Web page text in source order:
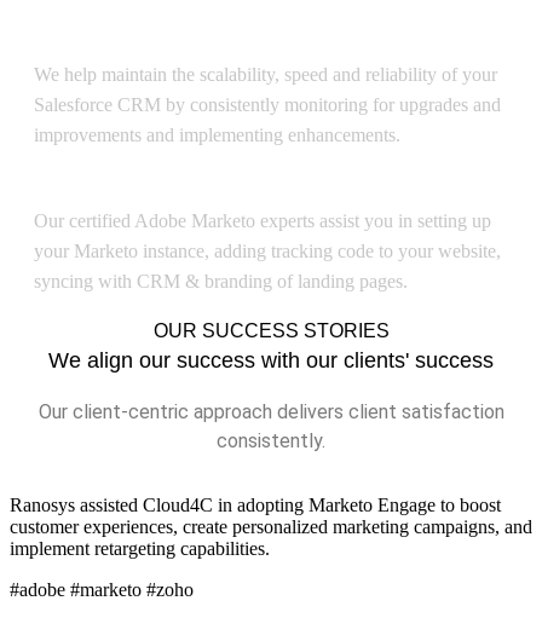
We help maintain the scalability, speed and reliability of your
Salesforce CRM by consistently monitoring for upgrades and
improvements and implementing enhancements.
Our certified Adobe Marketo experts assist you in setting up
your Marketo instance, adding tracking code to your website,
syncing with CRM & branding of landing pages.
OUR SUCCESS STORIES
We align our success with our clients' success
Our client-centric approach delivers client satisfaction
consistently.
Ranosys assisted Cloud4C in adopting Marketo Engage to boost
customer experiences, create personalized marketing campaigns, and
implement retargeting capabilities.
#adobe #marketo #zoho